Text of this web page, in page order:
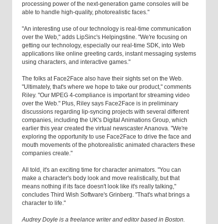
processing power of the next-generation game consoles will be
able to handle high-quality, photorealistic faces."
"An interesting use of our technology is real-time communication
over the Web," adds LipSinc's Helpingstine. "We're focusing on
getting our technology, especially our real-time SDK, into Web
applications like online greeting cards, instant messaging systems
using characters, and interactive games."
The folks at Face2Face also have their sights set on the Web.
"Ultimately, that's where we hope to take our product," comments
Riley. "Our MPEG 4-compliance is important for streaming video
over the Web." Plus, Riley says Face2Face is in preliminary
discussions regarding lip-syncing projects with several different
companies, including the UK's Digital Animations Group, which
earlier this year created the virtual newscaster Ananova. "We're
exploring the opportunity to use Face2Face to drive the face and
mouth movements of the photorealistic animated characters these
companies create."
All told, it's an exciting time for character animators. "You can
make a character's body look and move realistically, but that
means nothing if its face doesn't look like it's really talking,"
concludes Third Wish Software's Grinberg. "That's what brings a
character to life."
Audrey Doyle is a freelance writer and editor based in Boston.